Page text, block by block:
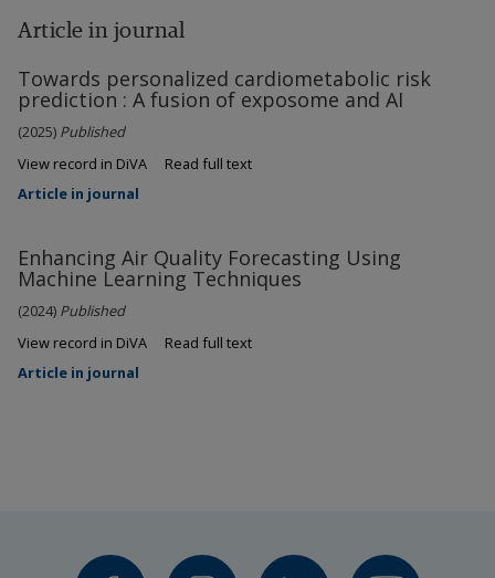
Article in journal
Towards personalized cardiometabolic risk
prediction : A fusion of exposome and AI
(2025) Published
View record in DiVA
Read full text
Article in journal
Enhancing Air Quality Forecasting Using
Machine Learning Techniques
(2024) Published
View record in DiVA
Read full text
Article in journal